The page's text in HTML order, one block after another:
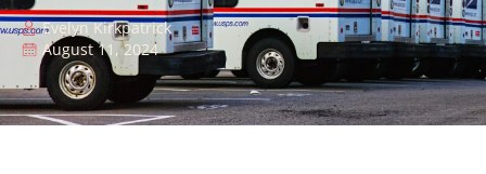
Evelyn Kirkpatrick
August 11, 2024